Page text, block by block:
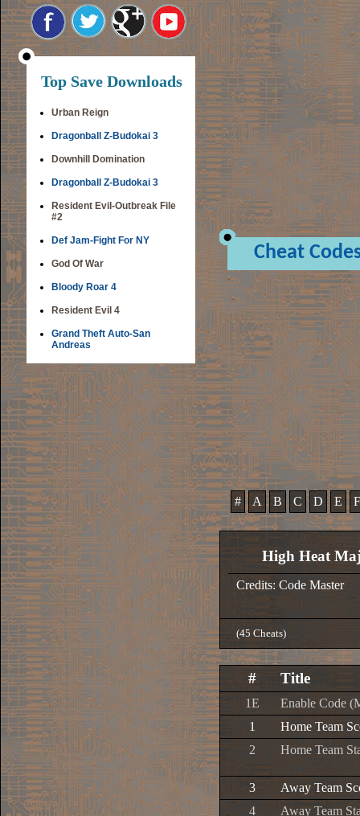
Top Save Downloads
Urban Reign
Dragonball Z-Budokai 3
Downhill Domination
Dragonball Z-Budokai 3
Resident Evil-Outbreak File
#2
Def Jam-Fight For NY
God Of War
Bloody Roar 4
Resident Evil 4
Grand Theft Auto-San
Andreas
Cheat
# A B C D E F
High Heat
Credits: Code Master
(45 Cheats)
# Title
1E
Enable Code
1
Home Team
2
Home Team
3
Away Team
4
Away Team